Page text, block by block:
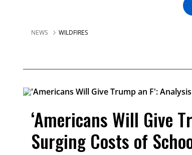
NEWS WILDFIRES
‘Americans Will Give
Surging Costs of